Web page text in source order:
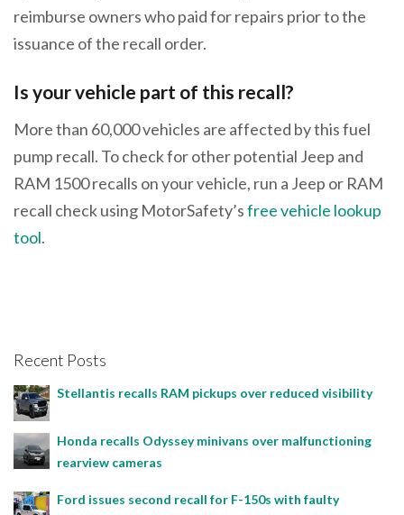
reimburse owners who paid for repairs prior to the
issuance of the recall order.
Is your vehicle part of this recall?
More than 60,000 vehicles are affected by this fuel
pump recall. To check for other potential Jeep and
RAM 1500 recalls on your vehicle, run a Jeep or RAM
recall check using MotorSafety’sfree vehicle lookup
tool.
Recent Posts
Stellantis recalls RAM pickups over reduced visibility
Honda recalls Odyssey minivans over malfunctioning
rearview cameras
Ford issues second recall for F-150s with faulty